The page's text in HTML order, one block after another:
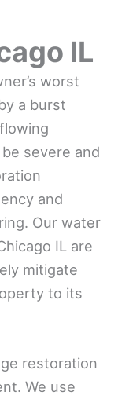
IL
worst
a burst
severe and
and
Our water
IL are
mitigate
to its
restoration
We use